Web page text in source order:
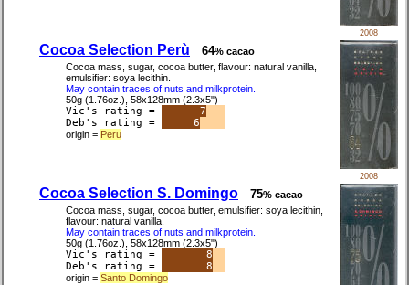
2008
Cocoa Selection Perù 64% cacao
Cocoa mass, sugar, cocoa butter, flavour: natural vanilla,
emulsifier: soya lecithin.
May contain traces of nuts and milkprotein.
50g (1.76oz.), 58x128mm (2.3x5")
Vic's rating =
7
Deb's rating =
6
origin = Peru
2008
Cocoa Selection S. Domingo 75% cacao
Cocoa mass, sugar, cocoa butter, emulsifier: soya lecithin,
flavour: natural vanilla.
May contain traces of nuts and milkprotein.
50g (1.76oz.), 58x128mm (2.3x5")
Vic's rating =
8
Deb's rating =
8
origin = Santo Domingo